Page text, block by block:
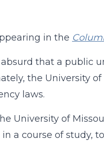
in the
that a public
the University
laws.
University of
a course of study,